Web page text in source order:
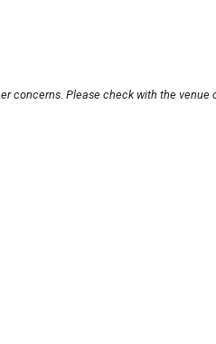
concerns. Please check with the venue